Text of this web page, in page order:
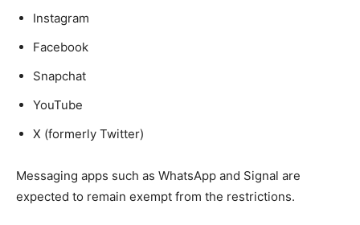
Instagram
Facebook
Snapchat
YouTube
X (formerly Twitter)
Messaging apps such as WhatsApp and Signal are
expected to remain exempt from the restrictions.